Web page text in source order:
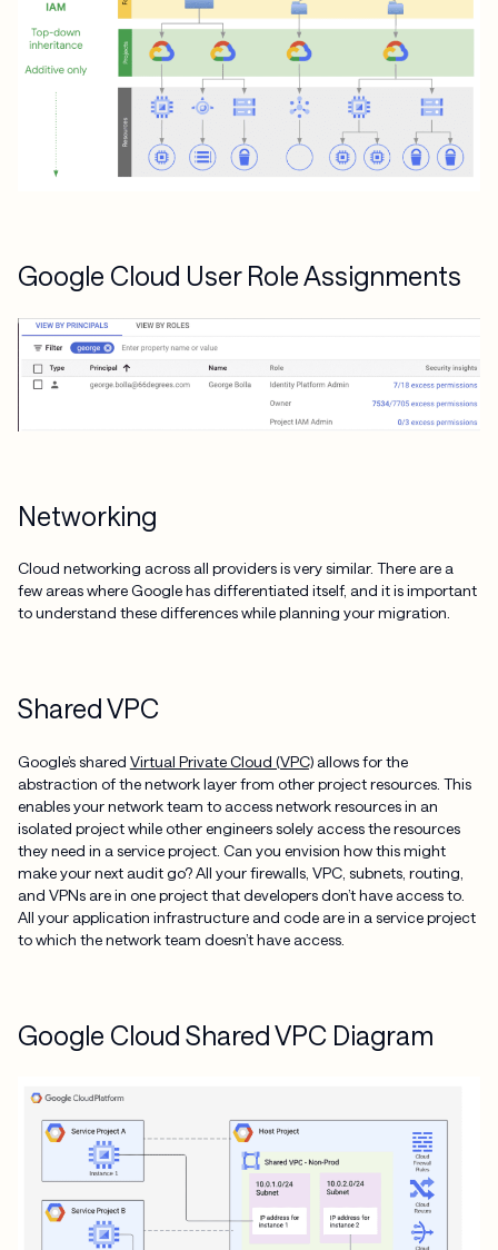
Google Cloud User Role Assignments
Networking
Cloud networking across all providers is very similar. There are a
few areas where Google has differentiated itself, and it is important
to understand these differences while planning your migration.
Shared VPC
Google’s shared Virtual Private Cloud (VPC)allows for the
abstraction of the network layer from other project resources. This
enables your network team to access network resources in an
isolated project while other engineers solely access the resources
they need in a service project. Can you envision how this might
make your next audit go? All your firewalls, VPC, subnets, routing,
and VPNs are in one project that developers don’t have access to.
All your application infrastructure and code are in a service project
to which the network team doesn’t have access.
Google Cloud Shared VPC Diagram